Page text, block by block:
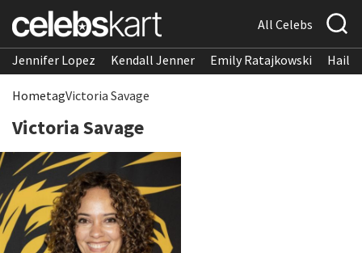
All Celebs
Jennifer Lopez Kendall Jenner Emily Ratajkowski
HometagVictoria Savage
Victoria Savage